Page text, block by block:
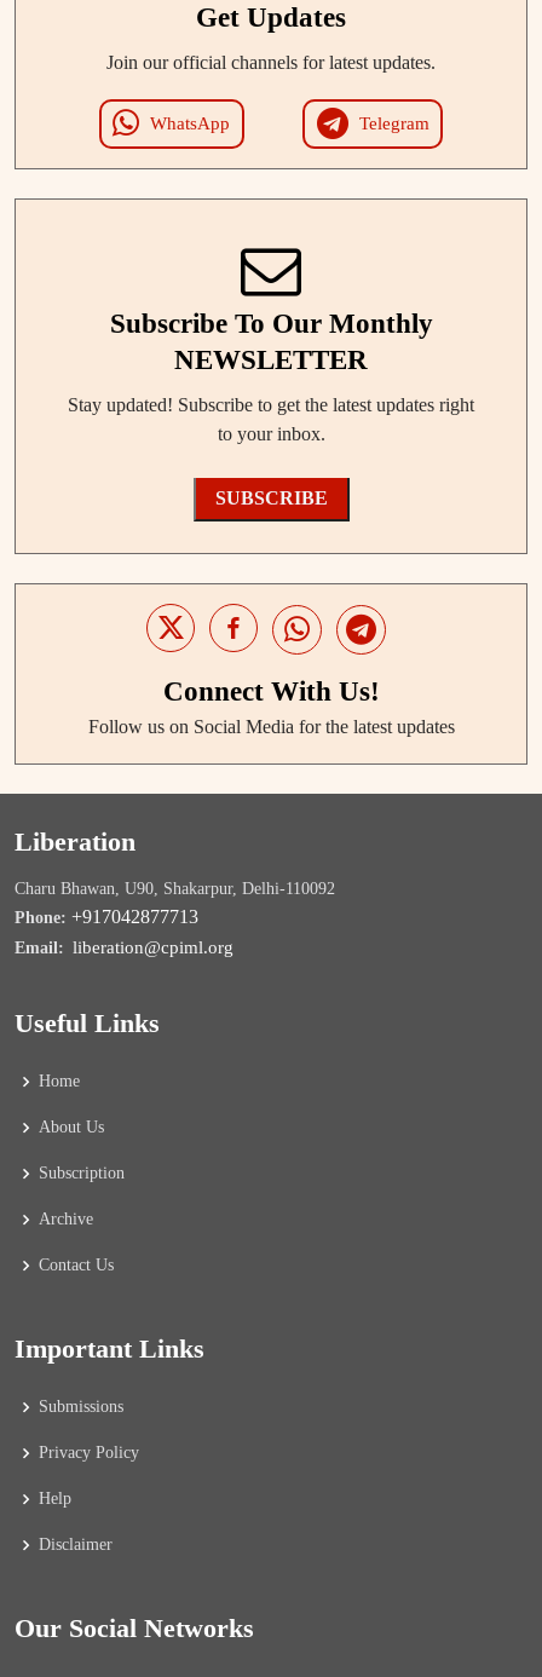
Get Updates
Join our official channels for latest updates.
WhatsApp Telegram
Subscribe To Our Monthly
NEWSLETTER
Stay updated! Subscribe to get the latest updates right
to your inbox.
SUBSCRIBE
Connect With Us!
Follow us on Social Media for the latest updates
Liberation
Charu Bhawan, U90, Shakarpur, Delhi-110092
Phone: +917042877713
Email: liberation@cpiml.org
Useful Links
Home
About Us
Subscription
Archive
Contact Us
Important Links
Submissions
Privacy Policy
Help
Disclaimer
Our Social Networks